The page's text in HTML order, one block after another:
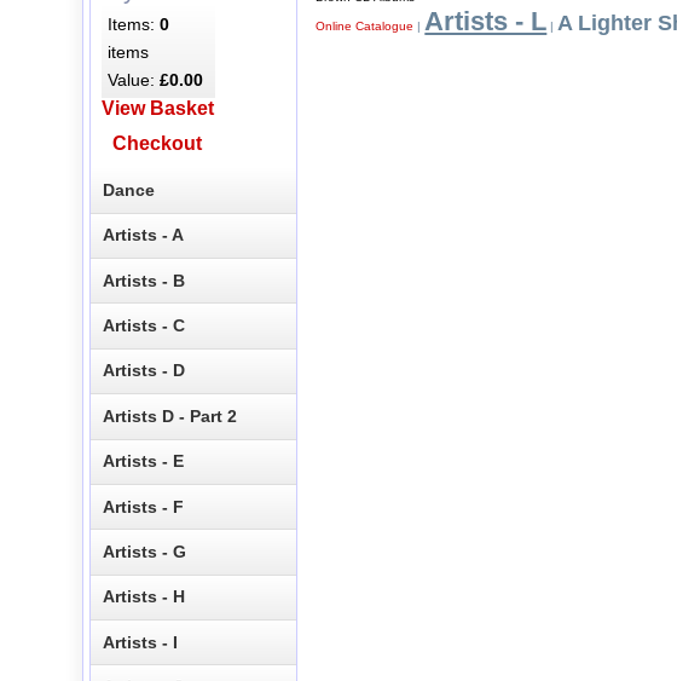
Online Catalogue | Artists - L | A Lighter
Items:0
items
Value:£0.00
View Basket
Checkout
Dance
Artists - A
Artists - B
Artists - C
Artists - D
Artists D - Part 2
Artists - E
Artists - F
Artists - G
Artists - H
Artists - I